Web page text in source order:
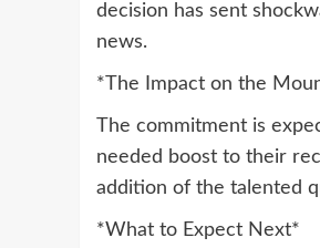
decision has sent
news.
*The Impact on the
The commitment is
needed boost to their
addition of the talented
*What to Expect Next*